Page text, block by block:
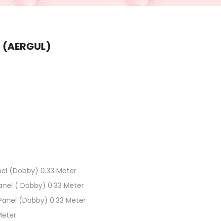
(Dobby) 0.33 Meter
( Dobby) 0.33 Meter
(Dobby) 0.33 Meter